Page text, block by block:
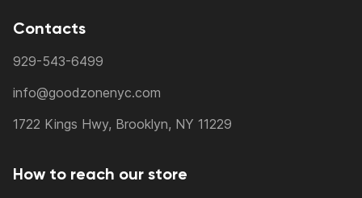
Contacts
929-543-6499
info@goodzonenyc.com
1722 Kings Hwy, Brooklyn, NY 11229
How to reach our store